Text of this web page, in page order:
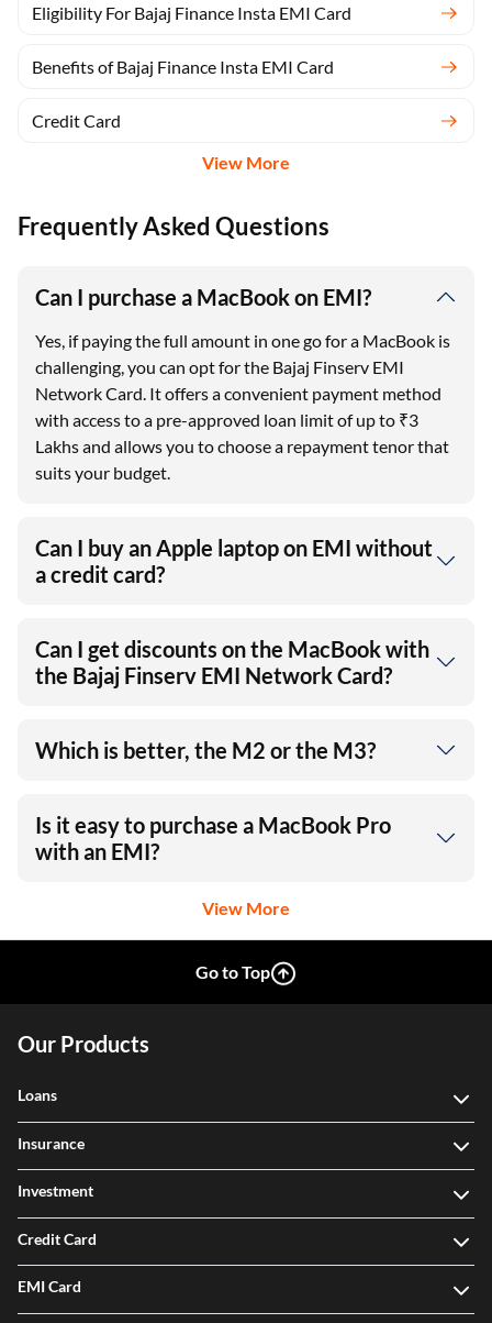
Eligibility For Bajaj Finance Insta EMI Card
Benefits of Bajaj Finance Insta EMI Card
Credit Card
View More
Frequently Asked Questions
Can I purchase a MacBook on EMI?
Yes, if paying the full amount in one go for a MacBook is
challenging, you can opt for the Bajaj Finserv EMI
Network Card. It offers a convenient payment method
with access to a pre-approved loan limit of up to ₹3
Lakhs and allows you to choose a repayment tenor that
suits your budget.
Can I buy an Apple laptop on EMI without
a credit card?
Can I get discounts on the MacBook with
the Bajaj Finserv EMI Network Card?
Which is better, the M2 or the M3?
Is it easy to purchase a MacBook Pro
with an EMI?
View More
Go to Top
Our Products
Loans
Insurance
Investment
Credit Card
EMI Card